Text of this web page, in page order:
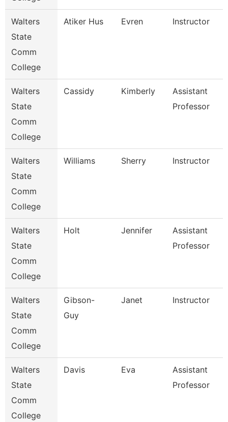
Walters
State
Comm
College
Atiker Hus Evren Instructor
Walters
State
Comm
College
Cassidy Kimberly
Assistant
Professor
Walters
State
Comm
College
Williams Sherry Instructor
Walters
State
Comm
College
Holt Jennifer
Assistant
Professor
Walters
State
Comm
College
Gibson-
Guy
Janet Instructor
Walters
State
Comm
College
Davis Eva
Assistant
Professor